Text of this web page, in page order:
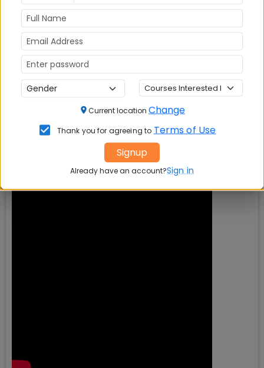
Current location Change
Thank you for agreeing to Terms of Use
Signup
Already have an account?Sign in